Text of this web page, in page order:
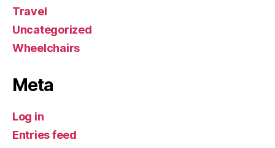
Travel
Uncategorized
Wheelchairs
Meta
Log in
Entries feed